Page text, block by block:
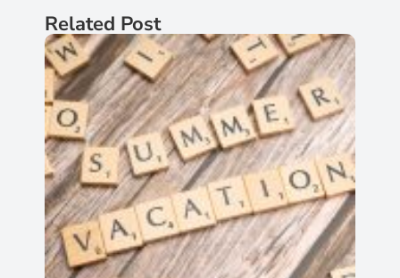
Related Post